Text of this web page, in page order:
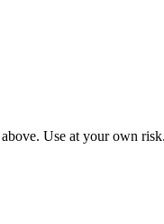
Use at your own risk.